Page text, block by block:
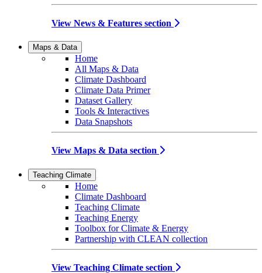
View News & Features section
Maps & Data
Home
All Maps & Data
Climate Dashboard
Climate Data Primer
Dataset Gallery
Tools & Interactives
Data Snapshots
View Maps & Data section
Teaching Climate
Home
Climate Dashboard
Teaching Climate
Teaching Energy
Toolbox for Climate & Energy
Partnership with CLEAN collection
View Teaching Climate section